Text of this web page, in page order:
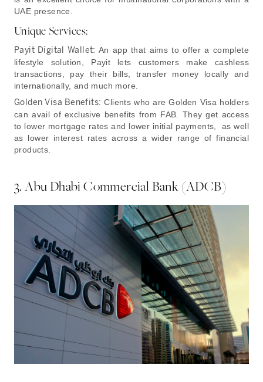
UAE presence.
Unique Services:
Payit Digital Wallet: An app that aims to offer a complete
lifestyle solution, Payit lets customers make cashless
transactions, pay their bills, transfer money locally and
internationally, and much more.
Golden Visa Benefits: Clients who are Golden Visa holders
can avail of exclusive benefits from FAB. They get access
to lower mortgage rates and lower initial payments, as well
as lower interest rates across a wider range of financial
products.
3. Abu Dhabi Commercial Bank (ADCB)